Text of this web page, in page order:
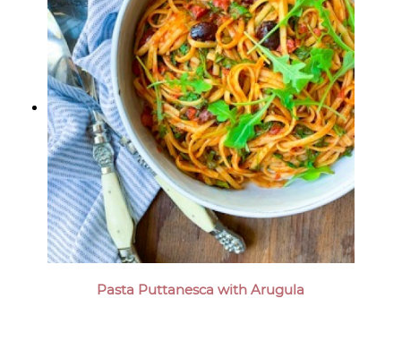
Pasta Puttanesca with Arugula